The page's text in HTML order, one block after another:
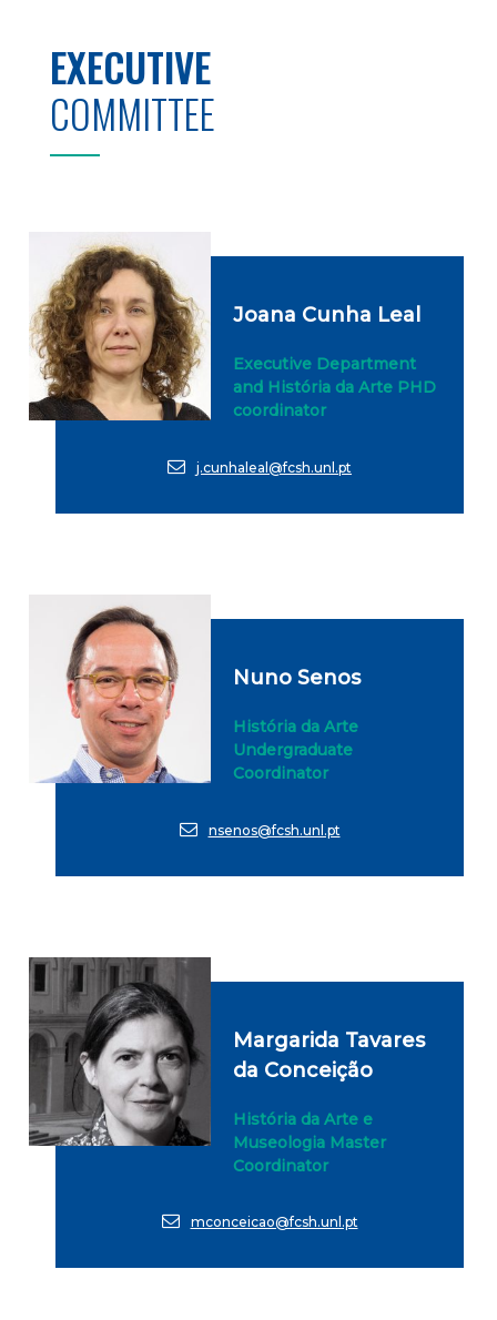
EXECUTIVE
COMMITTEE
Joana Cunha Leal
Executive Department
and História da Arte PHD
coordinator
j.cunhaleal@fcsh.unl.pt
Nuno Senos
História da Arte
Undergraduate
Coordinator
nsenos@fcsh.unl.pt
Margarida Tavares
da Conceição
História da Arte e
Museologia Master
Coordinator
mconceicao@fcsh.unl.pt